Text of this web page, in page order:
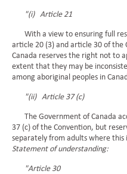
"(i) Article 21
With a view to ensuring full
article 20 (3) and article 30 of the
Canada reserves the right not to
extent that they may be
among aboriginal peoples in
"(ii) Article 37 (c)
The Government of Canada
37 (c) of the Convention, but
separately from adults where
Statement of understanding:
"Article 30